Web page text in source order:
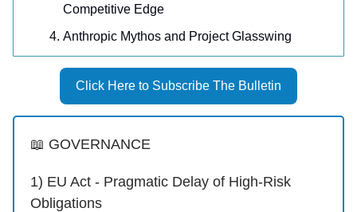
Competitive Edge
Anthropic Mythos and Project Glasswing
Click Here to Subscribe The Bulletin
📖 GOVERNANCE
1) EU Act - Pragmatic Delay of High-Risk
Obligations